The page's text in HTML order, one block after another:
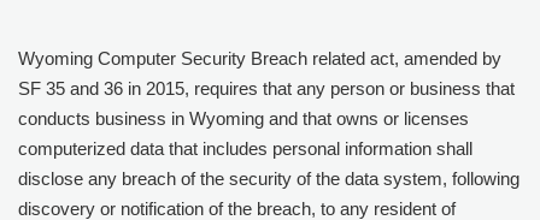
Wyoming Computer Security Breach related act, amended by
SF 35 and 36 in 2015, requires that any person or business that
conducts business in Wyoming and that owns or licenses
computerized data that includes personal information shall
disclose any breach of the security of the data system, following
discovery or notification of the breach, to any resident of